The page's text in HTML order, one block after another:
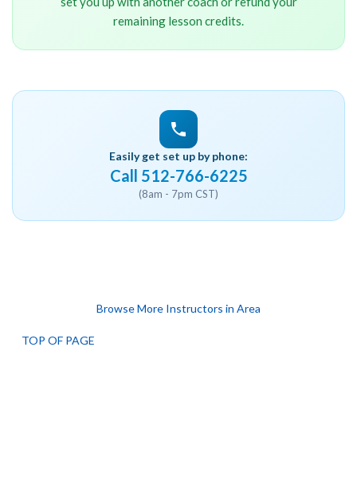
remaining lesson credits.
Easily get set up by phone:
Call 512-766-6225
(8am - 7pm CST)
Browse More Instructors in Area
TOP OF PAGE